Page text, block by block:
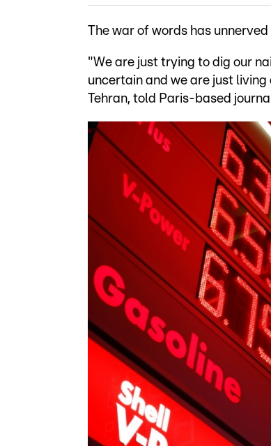
The war of words has
"We are just trying to dig our
uncertain and we are just
Tehran, told Paris-based